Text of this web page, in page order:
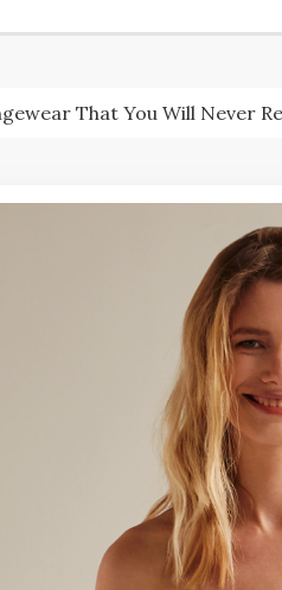
That You Will Never